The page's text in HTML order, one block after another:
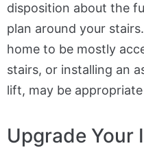
disposition about the
plan around your
home to be mostly
stairs, or installing an
lift, may be
Upgrade Your